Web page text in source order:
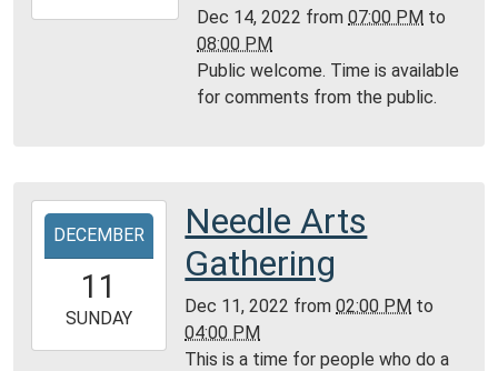
12-
Public
Library
Dec 14, 2022 from07:00 PM to
08:00 PM
Public welcome. Time is available
for comments from the public.
2022-
12-
11T14:00:00-
2022-
12-
DECEMBER
11
SUNDAY
Needle Arts
Gathering
Dec 11, 2022 from02:00 PM to
04:00 PM
This is a time for people who do a